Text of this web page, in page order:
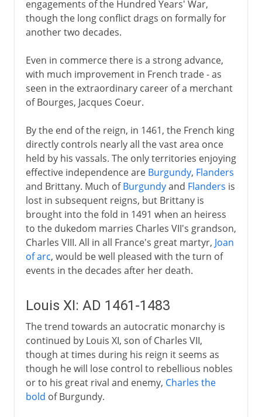
engagements of the Hundred Years' War,
though the long conflict drags on formally for
another two decades.
Even in commerce there is a strong advance,
with much improvement in French trade - as
seen in the extraordinary career of a merchant
of Bourges, Jacques Coeur.
By the end of the reign, in 1461, the French king
directly controls nearly all the vast area once
held by his vassals. The only territories enjoying
effective independence are Burgundy, Flanders
and Brittany. Much ofBurgundyand Flanders is
lost in subsequent reigns, but Brittany is
brought into the fold in 1491 when an heiress
to the dukedom marries Charles VII's grandson,
Charles VIII. All in all France's great martyr, Joan
of arc, would be well pleased with the turn of
events in the decades after her death.
Louis XI: AD 1461-1483
The trend towards an autocratic monarchy is
continued by Louis XI, son of Charles VII,
though at times during his reign it seems as
though he will lose control to rebellious nobles
or to his great rival and enemy, Charles the
bold of Burgundy.